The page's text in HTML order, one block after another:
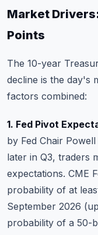
Market
Points
The 10-year
decline is the day's
factors combined:
1. Fed Pivot
by Fed Chair
later in Q3, traders
expectations. CME
probability of at
September 2026
probability of a 50-